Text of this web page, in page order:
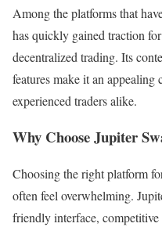
Among the platforms that
has quickly gained traction
decentralized trading. Its
features make it an
experienced traders alike.
Why Choose Jupiter
Choosing the right platform
often feel overwhelming.
friendly interface,